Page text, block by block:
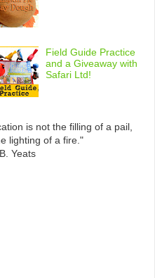
Field Guide Practice
and a Giveaway with
Safari Ltd!
is not the filling of a pail,
lighting of a fire."
Yeats